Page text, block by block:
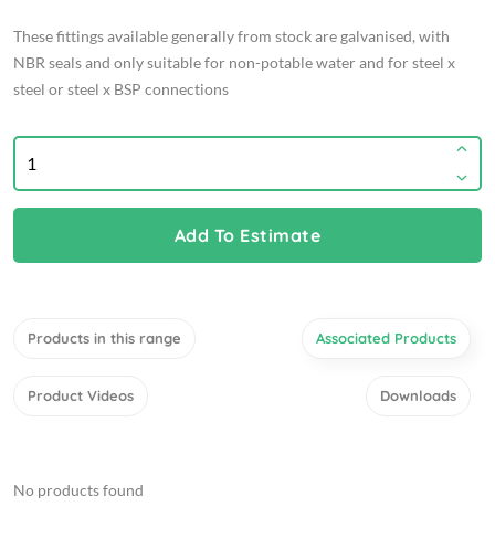
These fittings available generally from stock are galvanised, with
NBR seals and only suitable for non-potable water and for steel x
steel or steel x BSP connections
Add To Estimate
Products in this range Associated Products
Product Videos Downloads
No products found